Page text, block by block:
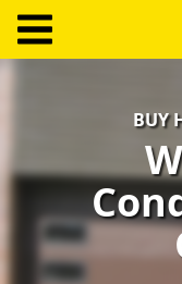
Create
Account
Terms
BUY